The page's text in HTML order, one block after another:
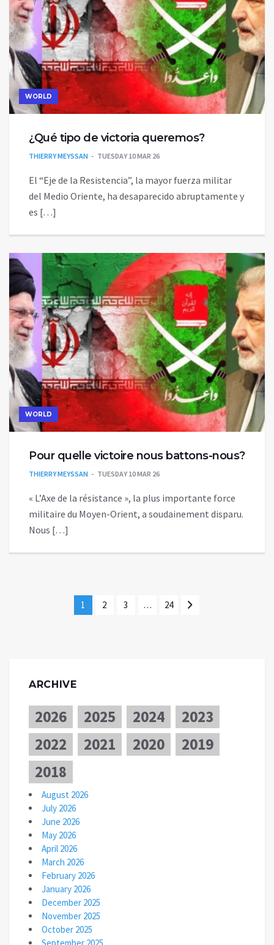
WORLD
¿Qué tipo de victoria queremos?
THIERRY MEYSSAN TUESDAY 10 MAR 26
El “Eje de la Resistencia”, la mayor fuerza militar
del Medio Oriente, ha desaparecido abruptamente y
es […]
WORLD
Pour quelle victoire nous battons-nous?
THIERRY MEYSSAN TUESDAY 10 MAR 26
« L’Axe de la résistance », la plus importante force
militaire du Moyen-Orient, a soudainement disparu.
Nous […]
1 2 3 … 24
ARCHIVE
2026 2025 2024
2023
2022
2021 2020
2019
2018
August 2026
July 2026
June 2026
May 2026
April 2026
March 2026
February 2026
January 2026
December 2025
November 2025
October 2025